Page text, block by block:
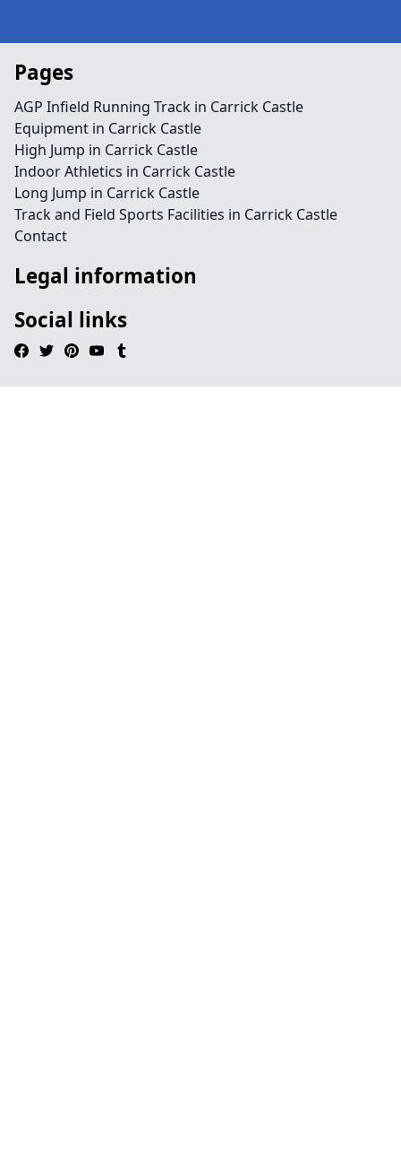
Pages
AGP Infield Running Track in Carrick Castle
Equipment in Carrick Castle
High Jump in Carrick Castle
Indoor Athletics in Carrick Castle
Long Jump in Carrick Castle
Track and Field Sports Facilities in Carrick Castle
Contact
Legal information
Social links